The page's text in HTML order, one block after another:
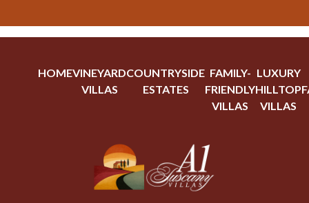
HOMEVINEYARD
VILLAS
COUNTRYSIDE
ESTATES
FAMILY-
FRIENDLY
VILLAS
LUXURY
HILLTOP
VILLAS